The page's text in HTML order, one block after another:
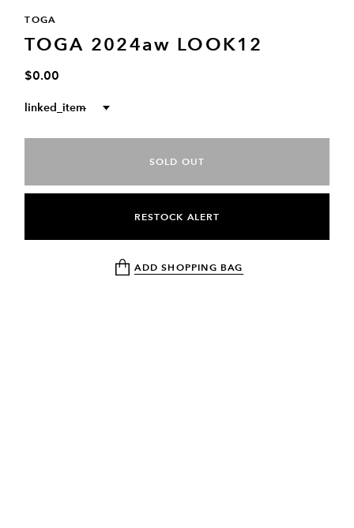
TOGA
TOGA 2024aw LOOK12
$0.00
linked_item
--
SOLD OUT
RESTOCK ALERT
ADD SHOPPING BAG